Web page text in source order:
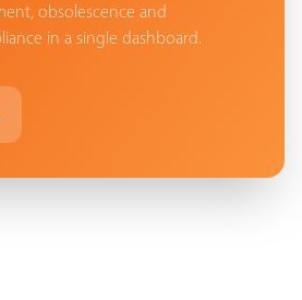
obsolescence and
in a single dashboard.